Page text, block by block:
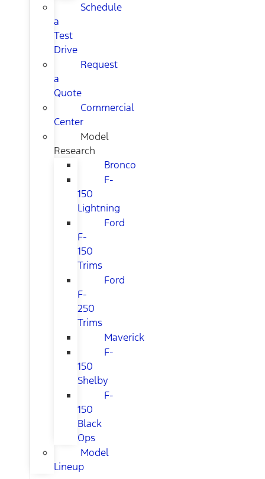
Schedule
a
Test
Drive
Request
a
Quote
Commercial
Center
Model
Research
Bronco
F-
150
Lightning
Ford
F-
150
Trims
Ford
F-
250
Trims
Maverick
F-
150
Shelby
F-
150
Black
Ops
Model
Lineup